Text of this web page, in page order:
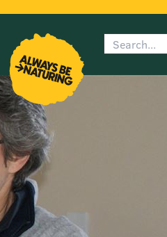
submenu
Search